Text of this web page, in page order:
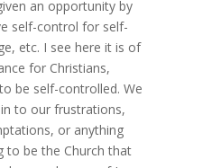
an opportunity by
self-control for self-
etc. I see here it is of
for Christians,
be self-controlled. We
to our frustrations,
or anything
to be the Church that